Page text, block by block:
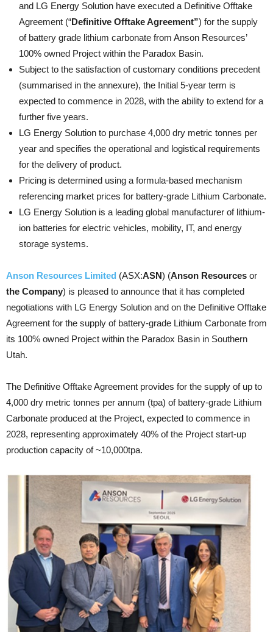
and LG Energy Solution have executed a Definitive Offtake
Agreement (“Definitive Offtake Agreement”) for the supply
of battery grade lithium carbonate from Anson Resources’
100% owned Project within the Paradox Basin.
Subject to the satisfaction of customary conditions precedent
(summarised in the annexure), the Initial 5-year term is
expected to commence in 2028, with the ability to extend for a
further five years.
LG Energy Solution to purchase 4,000 dry metric tonnes per
year and specifies the operational and logistical requirements
for the delivery of product.
Pricing is determined using a formula-based mechanism
referencing market prices for battery-grade Lithium Carbonate.
LG Energy Solution is a leading global manufacturer of lithium-
ion batteries for electric vehicles, mobility, IT, and energy
storage systems.
Anson Resources Limited (ASX:ASN) (Anson Resources or
the Company) is pleased to announce that it has completed
negotiations with LG Energy Solution and on the Definitive Offtake
Agreement for the supply of battery-grade Lithium Carbonate from
its 100% owned Project within the Paradox Basin in Southern
Utah.
The Definitive Offtake Agreement provides for the supply of up to
4,000 dry metric tonnes per annum (tpa) of battery-grade Lithium
Carbonate produced at the Project, expected to commence in
2028, representing approximately 40% of the Project start-up
production capacity of ~10,000tpa.